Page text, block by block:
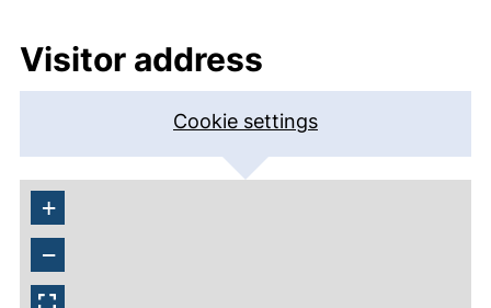
Visitor address
Cookie settings
+
−